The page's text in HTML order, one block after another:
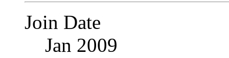
Join Date
Jan 2009